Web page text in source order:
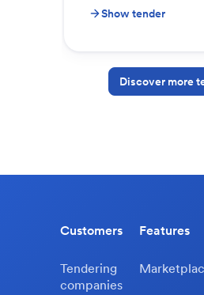
Show tender
Discover more
Customers
Tendering
companies
Features